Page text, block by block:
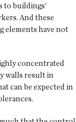
to buildings'
And these
elements have not
concentrated
walls result in
can be expected in